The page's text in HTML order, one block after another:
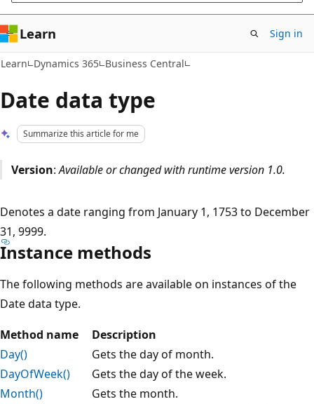
Learn Sign in
Learn Dynamics 365 Business Central
Date data type
Summarize this article for me
Version:Available or changed with runtime version 1.0.
Denotes a date ranging from January 1, 1753 to December
31, 9999.
Instance methods
The following methods are available on instances of the
Date data type.
Method name
Description
Day()
Gets the day of month.
DayOfWeek()
Gets the day of the week.
Month()
Gets the month.